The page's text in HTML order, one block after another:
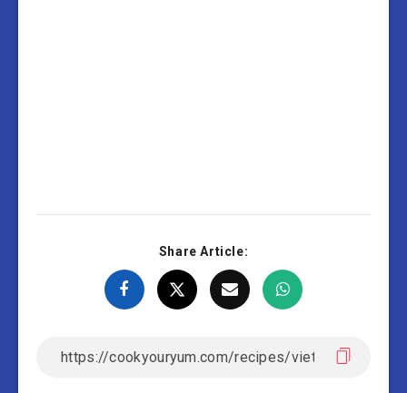
Share Article: